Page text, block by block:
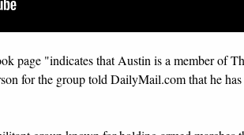
page "indicates that Austin is a member of
for the group told DailyMail.com that he